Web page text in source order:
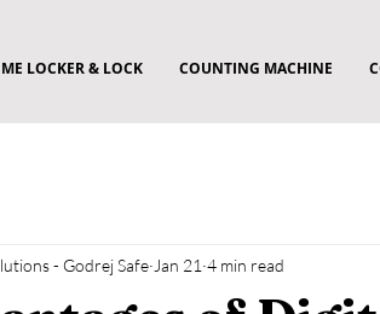
LOCKER & LOCK COUNTING MACHINE
- Godrej Safe Jan 21 4 min read